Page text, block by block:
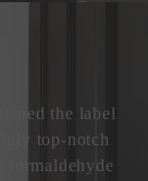
the label
top-notch
formaldehyde